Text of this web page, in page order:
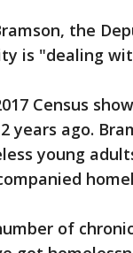
the
is "dealing
Census
years ago.
young
of